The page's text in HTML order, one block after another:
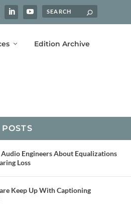
Edition Archive
Engineers About Equalizations
Loss
Keep Up With Captioning